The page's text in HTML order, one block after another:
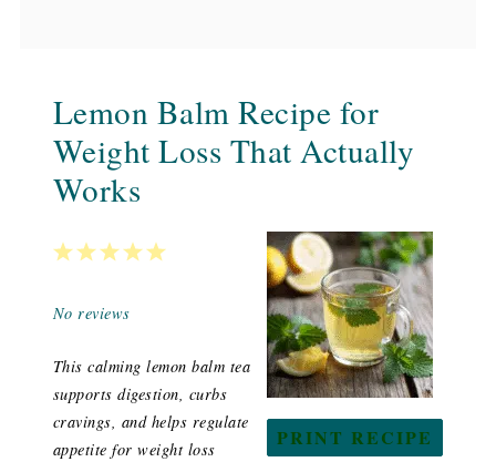
Lemon Balm Recipe for
Weight Loss That Actually
Works
PRINT RECIPE
5
4
3
2
1
No reviews
This calming lemon balm tea
supports digestion, curbs
cravings, and helps regulate
appetite for weight loss